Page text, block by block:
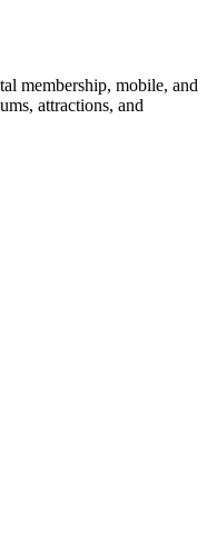
membership, mobile, and
attractions, and